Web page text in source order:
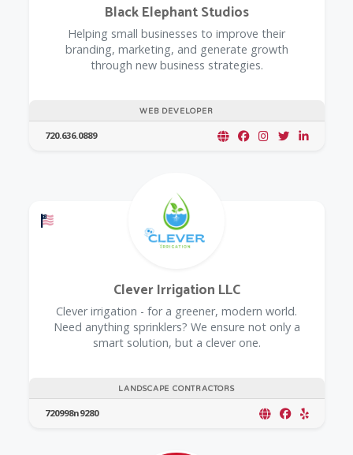
WEB DEVELOPER
Black Elephant Studios
Helping small businesses to improve their
branding, marketing, and generate growth
through new business strategies.
720.636.0889
Offers a Military Discount
LANDSCAPE CONTRACTORS
Clever Irrigation LLC
Clever irrigation - for a greener, modern world.
Need anything sprinklers? We ensure not only a
smart solution, but a clever one.
720998n9280